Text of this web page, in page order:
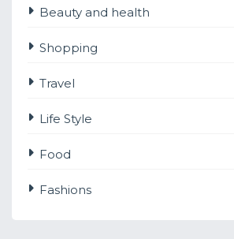
Beauty and health
Shopping
Travel
Life Style
Food
Fashions